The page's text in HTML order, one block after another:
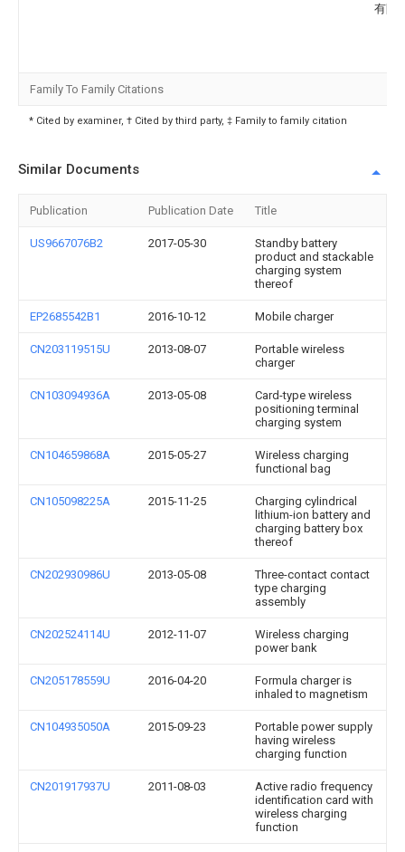
有限
Family To Family Citations
* Cited by examiner, † Cited by third party, ‡ Family to family citation
Similar Documents
Publication Publication Date Title
US9667076B2 2017-05-30
Standby battery
product and stackable
charging system
thereof
EP2685542B1 2016-10-12 Mobile charger
CN203119515U 2013-08-07
Portable wireless
charger
CN103094936A 2013-05-08
Card-type wireless
positioning terminal
charging system
CN104659868A 2015-05-27
Wireless charging
functional bag
CN105098225A 2015-11-25
Charging cylindrical
lithium-ion battery and
charging battery box
thereof
CN202930986U 2013-05-08
Three-contact contact
type charging
assembly
CN202524114U 2012-11-07
Wireless charging
power bank
CN205178559U 2016-04-20
Formula charger is
inhaled to magnetism
CN104935050A 2015-09-23
Portable power supply
having wireless
charging function
CN201917937U 2011-08-03
Active radio frequency
identification card with
wireless charging
function